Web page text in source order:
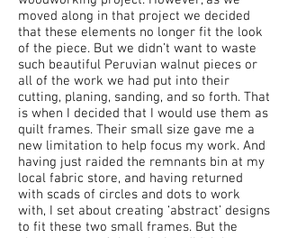
moved along in that project we decided
that these elements no longer fit the look
of the piece. But we didn’t want to waste
such beautiful Peruvian walnut pieces or
all of the work we had put into their
cutting, planing, sanding, and so forth. That
is when I decided that I would use them as
quilt frames. Their small size gave me a
new limitation to help focus my work. And
having just raided the remnants bin at my
local fabric store, and having returned
with scads of circles and dots to work
with, I set about creating ‘abstract’ designs
to fit these two small frames. But the